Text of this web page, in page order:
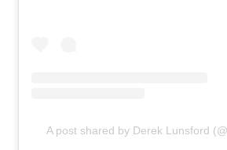
A post shared by Derek Lunsford